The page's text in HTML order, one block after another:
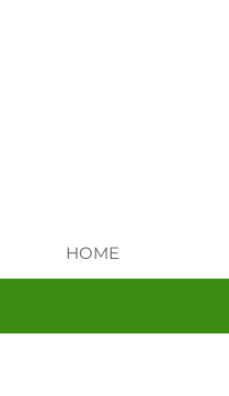
HOME